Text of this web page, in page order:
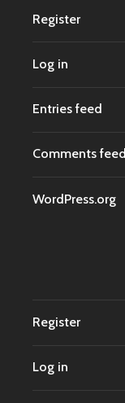
Register
Log in
Entries feed
Comments feed
WordPress.org
Register
Log in